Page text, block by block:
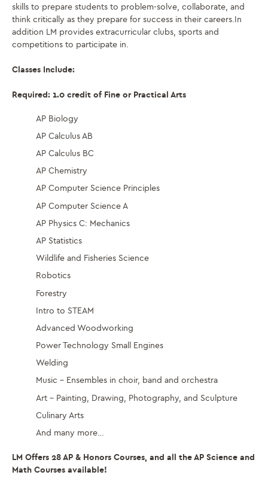
skills to prepare students to problem-solve, collaborate, and
think critically as they prepare for success in their careers.In
addition LM provides extracurricular clubs, sports and
competitions to participate in.
Classes Include:
Required: 1.0 credit of Fine or Practical Arts
AP Biology
AP Calculus AB
AP Calculus BC
AP Chemistry
AP Computer Science Principles
AP Computer Science A
AP Physics C: Mechanics
AP Statistics
Wildlife and Fisheries Science
Robotics
Forestry
Intro to STEAM
Advanced Woodworking
Power Technology Small Engines
Welding
Music – Ensembles in choir, band and orchestra
Art – Painting, Drawing, Photography, and Sculpture
Culinary Arts
And many more…
LM Offers 28 AP & Honors Courses, and all the AP Science and
Math Courses available!